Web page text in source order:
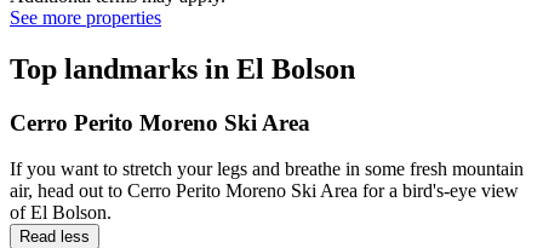
See more properties
Top landmarks in El Bolson
Cerro Perito Moreno Ski Area
If you want to stretch your legs and breathe in some fresh mountain
air, head out to Cerro Perito Moreno Ski Area for a bird's-eye view
of El Bolson.
Read less